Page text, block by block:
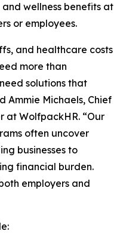
wellness benefits at
or employees.
and healthcare costs
more than
solutions that
Ammie Michaels, Chief
at WolfpackHR. “Our
often uncover
businesses to
financial burden.
employers and